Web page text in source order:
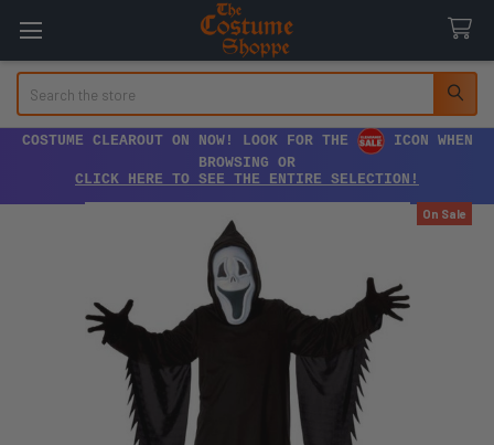
COSTUME CLEAROUT ON NOW! LOOK FOR THE
ICON WHEN
BROWSING OR
CLICK HERE TO SEE THE ENTIRE SELECTION!
On Sale